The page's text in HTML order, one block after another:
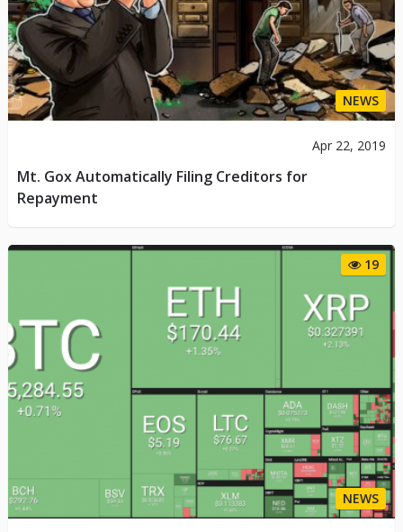
NEWS
Apr 22, 2019
Mt. Gox Automatically Filing Creditors for
Repayment
19
NEWS